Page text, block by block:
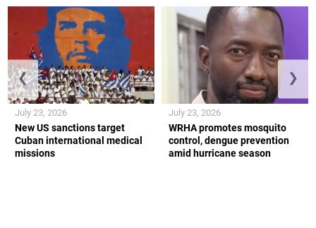
New US sanctions target
Cuban international medical
missions
July 23, 2026
WRHA promotes mosquito
control, dengue prevention
amid hurricane season
July 23, 2026
❮ ❯